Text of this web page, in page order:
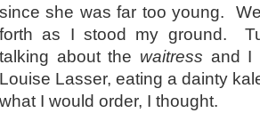
since she was far too young.
forth as I stood my ground.
talking about the waitress and I
Louise Lasser, eating a dainty
what I would order, I thought.